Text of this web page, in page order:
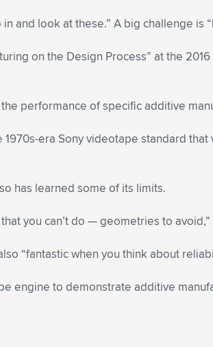
and look at these.” A big challenge is
on the Design Process” at the
performance of specific additive
era Sony videotape standard that
has learned some of its limits.
you can’t do — geometries to
“fantastic when you think about
engine to demonstrate additive